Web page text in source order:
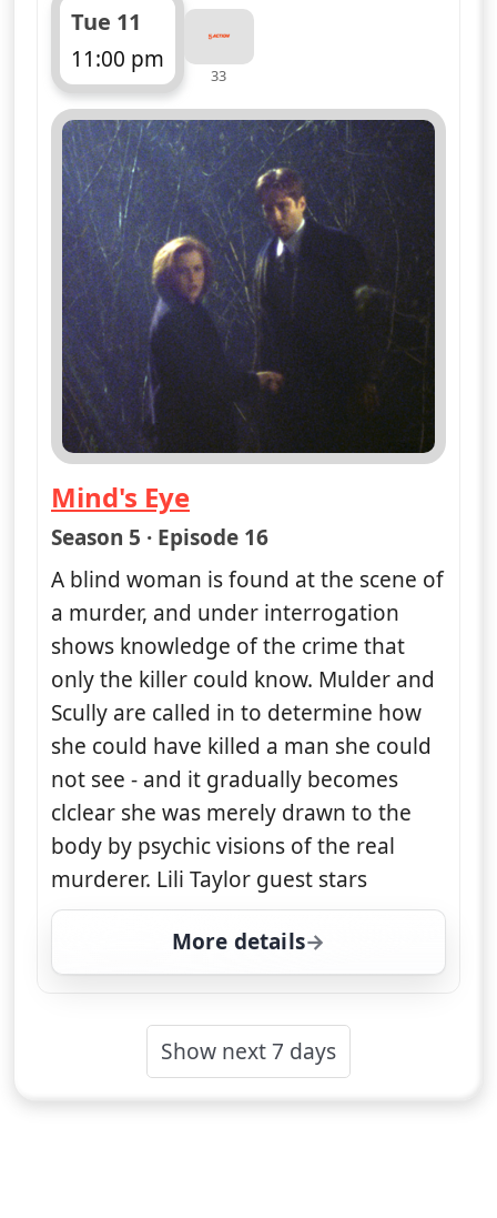
Tue 11
11:00 pm
ends 12:00 am
33
Mind's Eye
— The X-Files
Season 5 · Episode 16
A blind woman is found at the scene of
a murder, and under interrogation
shows knowledge of the crime that
only the killer could know. Mulder and
Scully are called in to determine how
she could have killed a man she could
not see - and it gradually becomes
clclear she was merely drawn to the
body by psychic visions of the real
murderer. Lili Taylor guest stars
More details
for The X-Files, Tue 11,
Show next 7 days